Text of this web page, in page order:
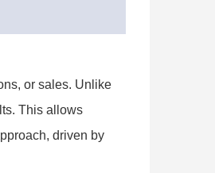
or sales. Unlike
This allows
driven by